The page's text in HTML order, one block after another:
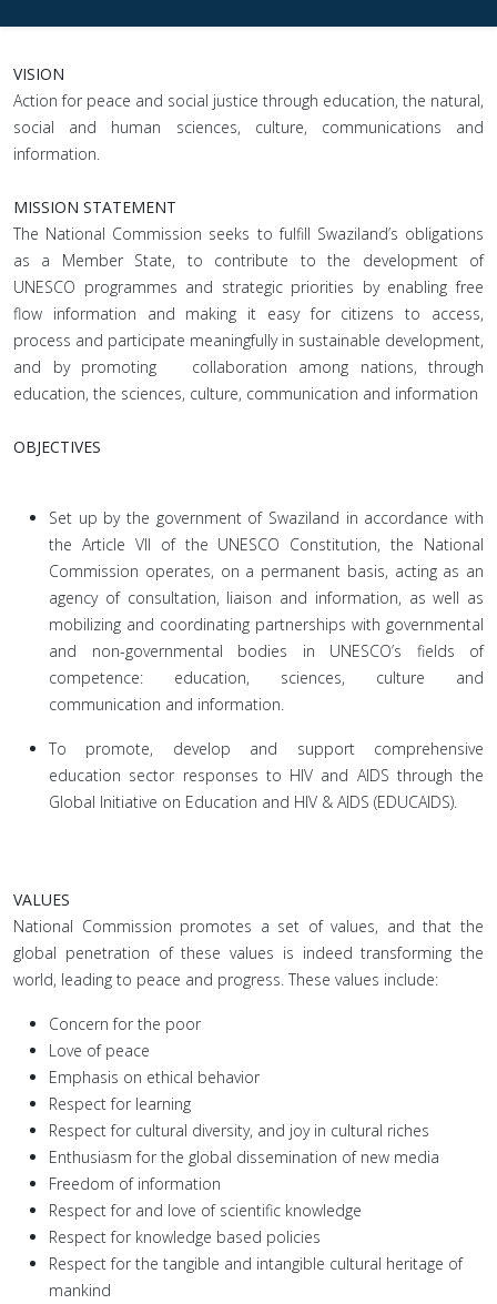
VISION
Action for peace and social justice through education, the natural,
social and human sciences, culture, communications and
information.
MISSION STATEMENT
The National Commission seeks to fulfill Swaziland’s obligations
as a Member State, to contribute to the development of
UNESCO programmes and strategic priorities by enabling free
flow information and making it easy for citizens to access,
process and participate meaningfully in sustainable development,
and by promoting collaboration among nations, through
education, the sciences, culture, communication and information
OBJECTIVES
Set up by the government of Swaziland in accordance with
the Article VII of the UNESCO Constitution, the National
Commission operates, on a permanent basis, acting as an
agency of consultation, liaison and information, as well as
mobilizing and coordinating partnerships with governmental
and non-governmental bodies in UNESCO’s fields of
competence: education, sciences, culture and
communication and information.
To promote, develop and support comprehensive
education sector responses to HIV and AIDS through the
Global Initiative on Education and HIV & AIDS (EDUCAIDS).
VALUES
National Commission promotes a set of values, and that the
global penetration of these values is indeed transforming the
world, leading to peace and progress. These values include:
Concern for the poor
Love of peace
Emphasis on ethical behavior
Respect for learning
Respect for cultural diversity, and joy in cultural riches
Enthusiasm for the global dissemination of new media
Freedom of information
Respect for and love of scientific knowledge
Respect for knowledge based policies
Respect for the tangible and intangible cultural heritage of
mankind